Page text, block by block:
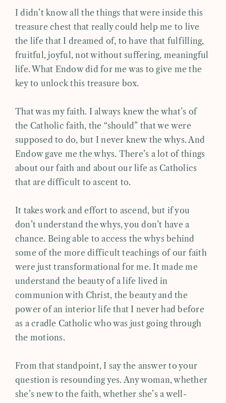
I didn’t know all the things that were inside this
treasure chest that really could help me to live
the life that I dreamed of, to have that fulfilling,
fruitful, joyful, not without suffering, meaningful
life. What Endow did for me was to give me the
key to unlock this treasure box.
That was my faith. I always knew the what’s of
the Catholic faith, the “should” that we were
supposed to do, but I never knew the whys. And
Endow gave me the whys. There’s a lot of things
about our faith and about our life as Catholics
that are difficult to ascent to.
It takes work and effort to ascend, but if you
don’t understand the whys, you don’t have a
chance. Being able to access the whys behind
some of the more difficult teachings of our faith
were just transformational for me. It made me
understand the beauty of a life lived in
communion with Christ, the beauty and the
power of an interior life that I never had before
as a cradle Catholic who was just going through
the motions.
From that standpoint, I say the answer to your
question is resounding yes. Any woman, whether
she’s new to the faith, whether she’s a well-